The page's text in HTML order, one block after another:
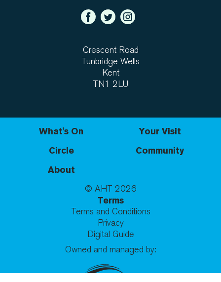
Crescent Road
Tunbridge Wells
Kent
TN1 2LU
What's On
Your Visit
Circle
Community
About
© AHT 2026
Terms
Terms and Conditions
Privacy
Digital Guide
Owned and managed by: